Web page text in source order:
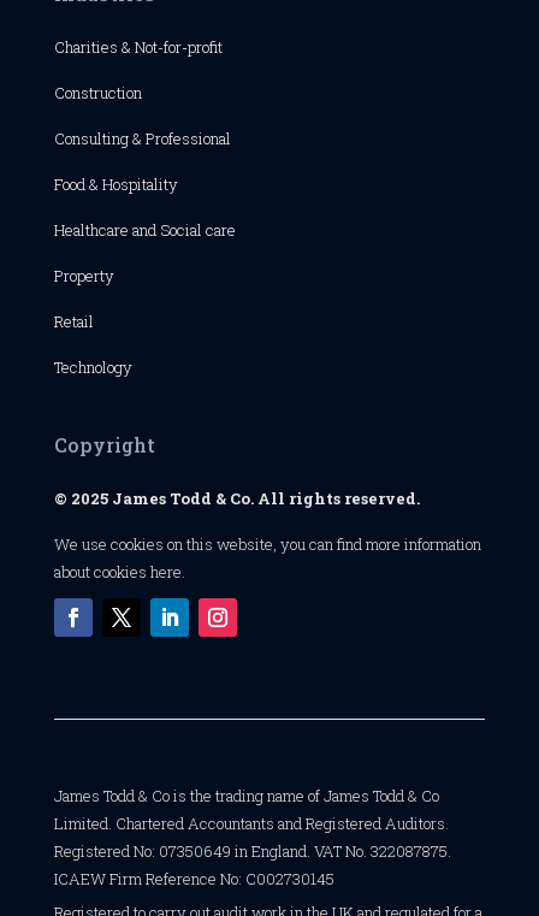
Charities & Not-for-profit
Construction
Consulting & Professional
Food & Hospitality
Healthcare and Social care
Property
Retail
Technology
Copyright
© 2025 James Todd & Co. All rights reserved.
We use cookies on this website, you can findmore information
about cookies here.
James Todd & Co is the trading name of James Todd & Co
Limited. Chartered Accountants and Registered Auditors.
Registered No: 07350649 in England. VAT No. 322087875.
ICAEW Firm Reference No: C002730145